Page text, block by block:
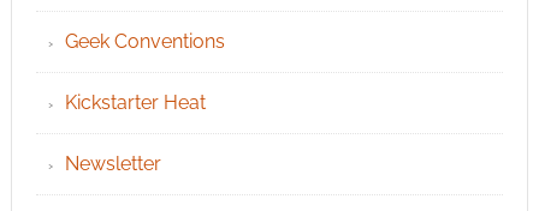
Geek Conventions
Kickstarter Heat
Newsletter